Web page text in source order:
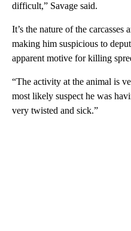
difficult,” Savage said.
It’s the nature of the carcasses
making him suspicious to
apparent motive for killing
“The activity at the animal is
most likely suspect he was
very twisted and sick.”